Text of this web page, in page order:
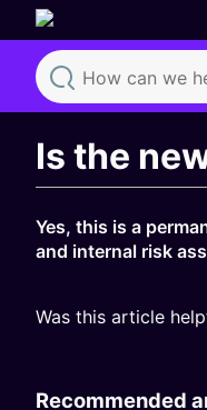
Search
Is the
Yes, this is a
and internal risk
Was this article
Recommended